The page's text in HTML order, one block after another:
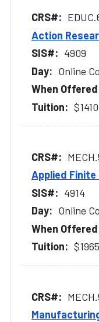
Action
4909
Online
$1410
Applied
4914
Online
$1965